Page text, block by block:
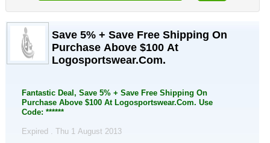
Save 5% + Save Free Shipping On
Purchase Above $100 At
Logosportswear.Com.
Fantastic Deal, Save 5% + Save Free Shipping On
Purchase Above $100 At Logosportswear.Com. Use
Code: ******
Expired . Thu 1 August 2013